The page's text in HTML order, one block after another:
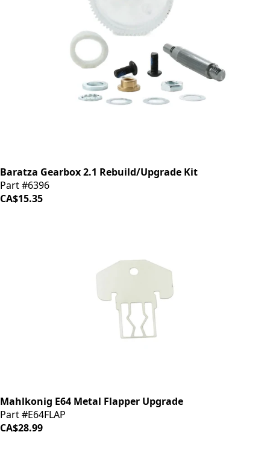
Baratza Gearbox 2.1 Rebuild/Upgrade Kit
Part #6396
CA$15.35
Mahlkonig E64 Metal Flapper Upgrade
Part #E64FLAP
CA$28.99